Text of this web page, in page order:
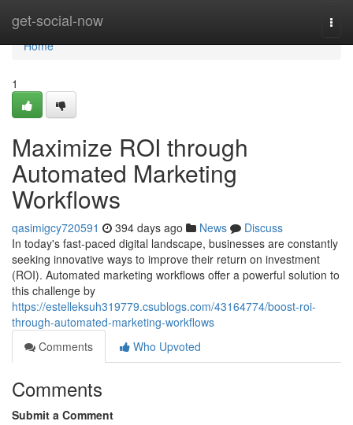
get-social-now
Home
Home
1
Maximize ROI through
Automated Marketing
Workflows
qasimigcy720591 394 days ago News
Discuss
In today's fast-paced digital landscape, businesses are constantly
seeking innovative ways to improve their return on investment
(ROI). Automated marketing workflows offer a powerful solution to
this challenge by
https://estelleksuh319779.csublogs.com/43164774/boost-roi-
through-automated-marketing-workflows
Comments
Who Upvoted
Comments
Submit a Comment